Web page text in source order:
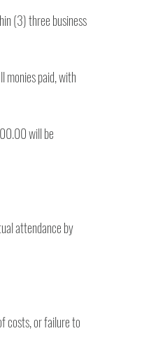
(3) three business
monies paid, with
will be
attendance by
costs, or failure to